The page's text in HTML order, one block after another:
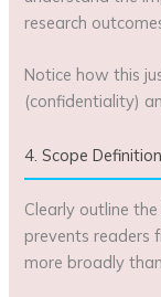
research
Notice how this
(confidentiality)
4. Scope
Clearly outline
prevents readers
more broadly